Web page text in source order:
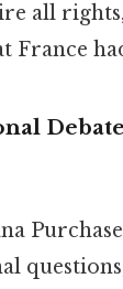
all
France